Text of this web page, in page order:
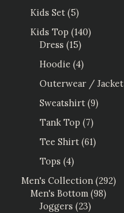
Kids Set 5
Kids Top 140
Dress 15
Hoodie 4
Outerwear / Jacket
Sweatshirt 9
Tank Top 7
Tee Shirt 61
Tops 4
Men's Collection 292
Men's Bottom 98
Joggers 23